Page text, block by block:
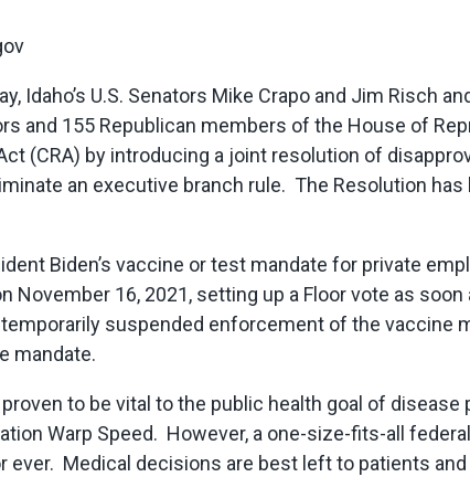
Idaho’s U.S. Senators Mike Crapo and Jim Risch
and 155 Republican members of the House of
(CRA) by introducing a joint resolution of
an executive branch rule. The Resolution
Biden’s vaccine or test mandate for private
November 16, 2021, setting up a Floor vote as
suspended enforcement of the vaccine
mandate.
to be vital to the public health goal of
Warp Speed. However, a one-size-fits-all
ever. Medical decisions are best left to patients